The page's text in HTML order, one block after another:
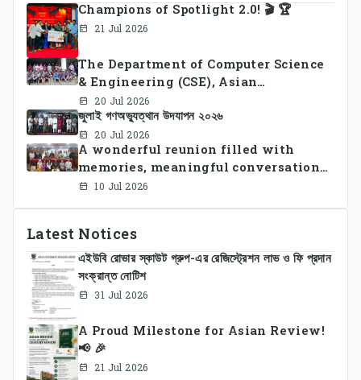
Champions of Spotlight 2.0! 🎬 🏆
21 Jul 2026
The Department of Computer Science
& Engineering (CSE), Asian
University of Bangladesh
successfully organized CSE Summer
Sports Day 2026, bringing together
students and faculty members in a
vibrant celebration of sportsmanship,
teamwork, and unity.
20 Jul 2026
জুলাই গণঅভ্যুত্থান উদযাপন ২০২৬
20 Jul 2026
A wonderful reunion filled with
memories, meaningful conversations,
and lasting connections.
10 Jul 2026
Latest Notices
এইউবি রোভার স্কাউট গ্রুপ-এর রেজিস্ট্রেশন লাভ ও ফি প্রদান
সংক্রান্ত নোটিশ
31 Jul 2026
A Proud Milestone for Asian Review!
📢 🎉
21 Jul 2026